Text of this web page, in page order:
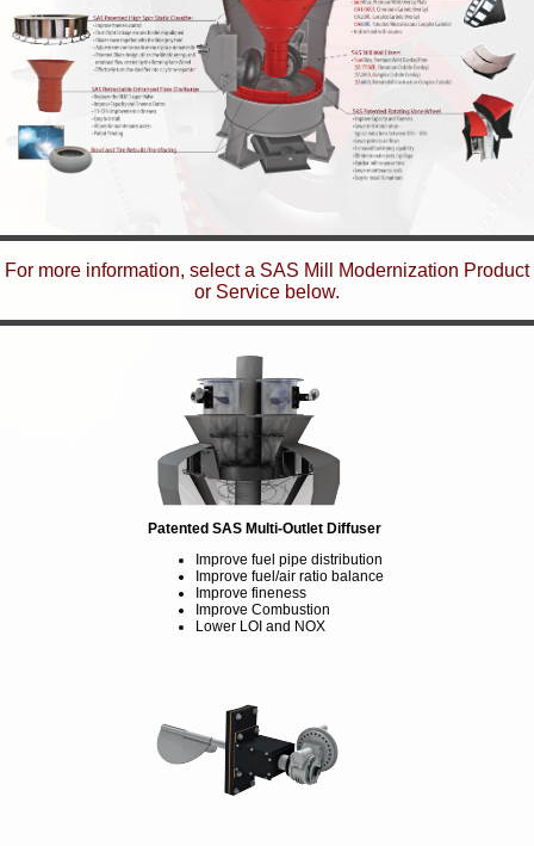
For more information, select a SAS Mill Modernization Product
or Service below.
Patented SAS Multi-Outlet Diffuser
Improve fuel pipe distribution
Improve fuel/air ratio balance
Improve fineness
Improve Combustion
Lower LOI and NOX